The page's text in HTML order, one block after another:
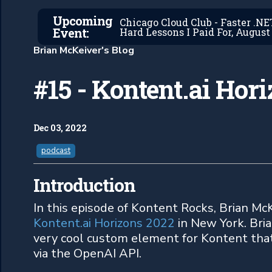
Upcoming
Event:
Chicago Cloud Club - Faster
Hard Lessons I Paid For, August
Brian McKeiver's Blog
#15 - Kontent.ai
Dec 03, 2022
podcast
Introduction
In this episode of Kontent Rocks, Brian
Kontent.ai Horizons 2022 in New York.
very cool custom element for Kontent
via the OpenAI API.